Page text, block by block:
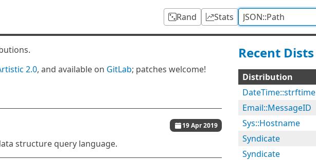
Rand Stats
2.0, and available on GitLab; patches welcome!
19 Apr 2019
structure query language.
Recent Dists
Distribution
DateTime::strftime
Email::MessageID
Sys::Hostname
Syndicate
Syndicate